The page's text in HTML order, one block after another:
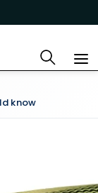
know